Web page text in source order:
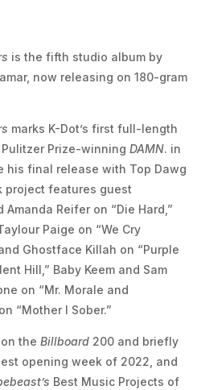
is the fifth studio album by
now releasing on 180-gram
marks K-Dot’s first full-length
Prize-winningDAMN. in
his final release with Top Dawg
project features guest
Reifer on “Die Hard,”
Paige on “We Cry
Ghostface Killah on “Purple
Hill,” Baby Keem and Sam
on “Mr. Morale and
“Mother I Sober.”
on theBillboard 200 and briefly
opening week of 2022, and
Best Music Projects of